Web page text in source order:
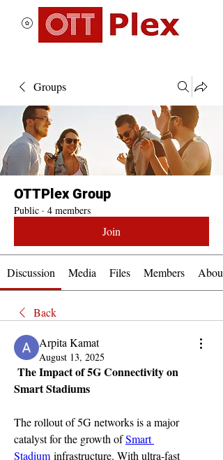
Groups
OTTPlex Group
Public · 4 members
Join
Discussion Media Files Members About
Back
Arpita Kamat
August 13, 2025
The Impact of 5G Connectivity on
Smart Stadiums
The rollout of 5G networks is a major
catalyst for the growth of Smart
Stadium infrastructure. With ultra-fast